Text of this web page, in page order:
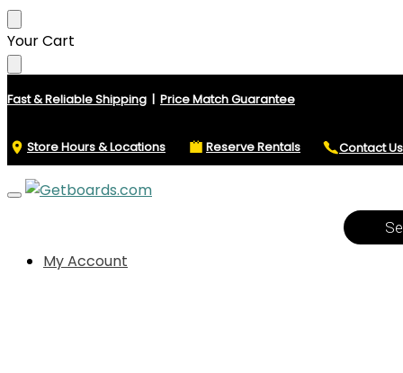
Skip
to
Skip
to
Your Cart
Fast & Reliable Shipping | Price Match Guarantee
Store Hours & Locations Reserve Rentals Contact Us
search
My Account